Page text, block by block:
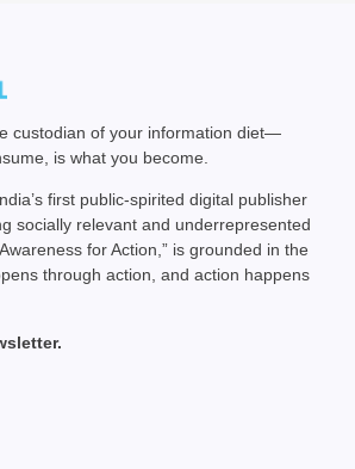
custodian of your information diet—
is what you become.
first public-spirited digital publisher
socially relevant and underrepresented
for Action,” is grounded in the
through action, and action happens